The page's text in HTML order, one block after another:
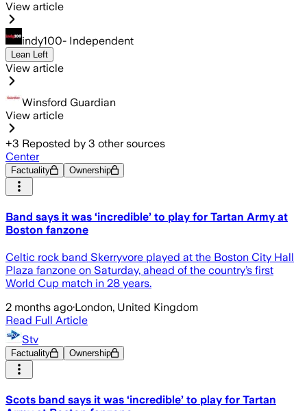
View article
indy100- Independent
Lean Left
View article
Winsford Guardian
View article
+3 Reposted by 3 other sources
Center
Factuality Ownership
Band says it was ‘incredible’ to play for Tartan Army at
Boston fanzone
Celtic rock band Skerryvore played at the Boston City Hall
Plaza fanzone on Saturday, ahead of the country’s first
World Cup match in 28 years.
2 months ago·London, United Kingdom
Read Full Article
Stv
Factuality Ownership
Scots band says it was ‘incredible’ to play for Tartan